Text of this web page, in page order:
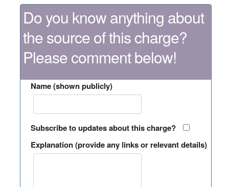
Do you know anything about
the source of this charge?
Please comment below!
Name (shown publicly)
Subscribe to updates about this charge?
Explanation (provide any links or relevant details)